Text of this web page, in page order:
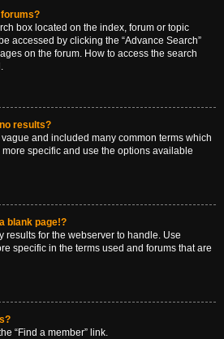
forums?
box located on the index, forum or topic
accessed by clicking the “Advance Search”
on the forum. How to access the search
results?
and included many common terms which
specific and use the options available
blank page!?
results for the webserver to handle. Use
specific in the terms used and forums that are
“Find a member” link.